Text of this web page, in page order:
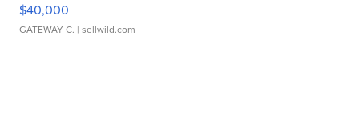
$40,000
GATEWAY C. | sellwild.com